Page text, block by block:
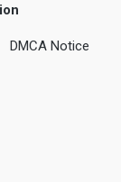
DMCA Notice